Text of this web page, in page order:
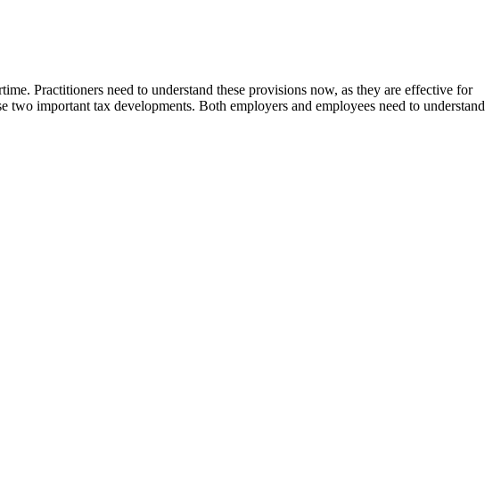
Practitioners need to understand these provisions now, as they are effective for
important tax developments. Both employers and employees need to understand